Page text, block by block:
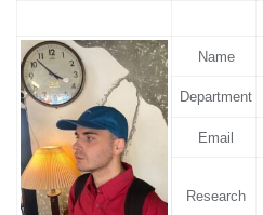
Name
Department
Email
Research